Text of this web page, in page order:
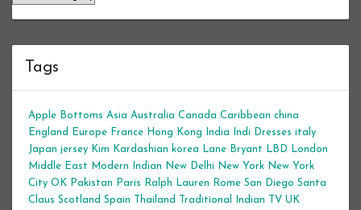
Tags
Apple Bottoms Asia Australia Canada Caribbean china
England
Europe France Hong Kong India Indi Dresses italy
Japan jersey Kim Kardashian korea Lane Bryant LBD
London
Middle East
Modern Indian New Delhi New York New York
City OK Pakistan Paris Ralph Lauren Rome San Diego Santa
Claus Scotland Spain Thailand Traditional Indian TV UK